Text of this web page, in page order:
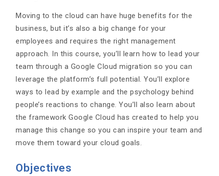
Moving to the cloud can have huge benefits for the
business, but it’s also a big change for your
employees and requires the right management
approach. In this course, you’ll learn how to lead your
team through a Google Cloud migration so you can
leverage the platform’s full potential. You’ll explore
ways to lead by example and the psychology behind
people’s reactions to change. You’ll also learn about
the framework Google Cloud has created to help you
manage this change so you can inspire your team and
move them toward your cloud goals.
Objectives